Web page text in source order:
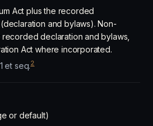
Act plus the recorded
and bylaws). Non-
declaration and bylaws,
Act where incorporated.
et seq.2
or default)